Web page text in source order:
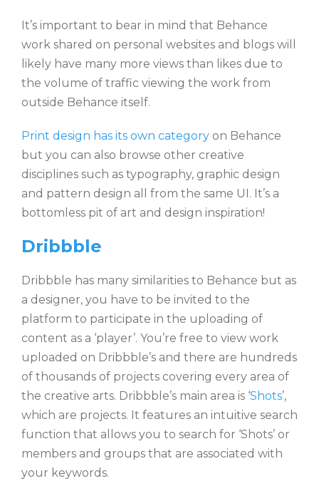
It’s important to bear in mind that Behance
work shared on personal websites and blogs will
likely have many more views than likes due to
the volume of traffic viewing the work from
outside Behance itself.
Print design has its own category on Behance
but you can also browse other creative
disciplines such as typography, graphic design
and pattern design all from the same UI. It’s a
bottomless pit of art and design inspiration!
Dribbble
Dribbble has many similarities to Behance but as
a designer, you have to be invited to the
platform to participate in the uploading of
content as a ‘player’. You’re free to view work
uploaded on Dribbble’s and there are hundreds
of thousands of projects covering every area of
the creative arts. Dribbble’s main area is ‘Shots’,
which are projects. It features an intuitive search
function that allows you to search for ‘Shots’ or
members and groups that are associated with
your keywords.